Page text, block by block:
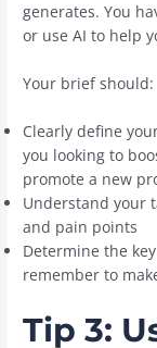
generates. You
or use AI to help
Your brief should:
Clearly define
you looking to
promote a new
Understand your
and pain points
Determine the
remember to
Tip 3: